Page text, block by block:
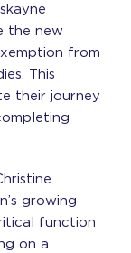
the new
from
This
their journey
growing
function
on a